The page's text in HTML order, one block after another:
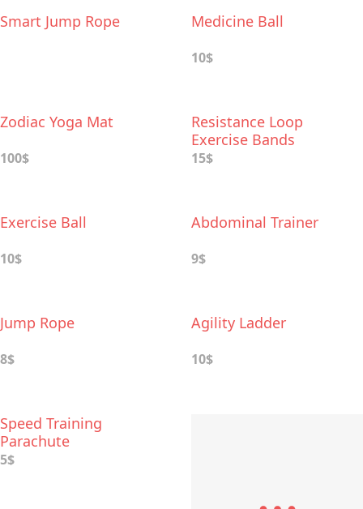
Smart Jump Rope Medicine Ball
10$
Zodiac Yoga Mat
100$
Resistance Loop
Exercise Bands
15$
Exercise Ball
10$
Abdominal Trainer
9$
Jump Rope
8$
Agility Ladder
10$
Speed Training
Parachute
5$